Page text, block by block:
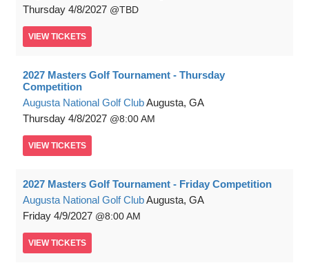
Thursday 4/8/2027 TBD
VIEW TICKETS
2027 Masters Golf Tournament - Thursday
Competition
Augusta National Golf ClubAugusta, GA
Thursday 4/8/2027 8:00 AM
VIEW TICKETS
2027 Masters Golf Tournament - Friday Competition
Augusta National Golf ClubAugusta, GA
Friday 4/9/2027 8:00 AM
VIEW TICKETS